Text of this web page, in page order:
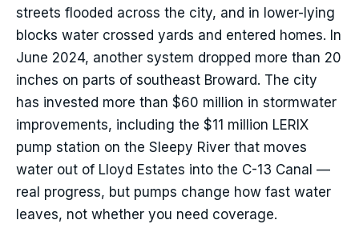
streets flooded across the city, and in lower-lying
blocks water crossed yards and entered homes. In
June 2024, another system dropped more than 20
inches on parts of southeast Broward. The city
has invested more than $60 million in stormwater
improvements, including the $11 million LERIX
pump station on the Sleepy River that moves
water out of Lloyd Estates into the C-13 Canal —
real progress, but pumps change how fast water
leaves, not whether you need coverage.